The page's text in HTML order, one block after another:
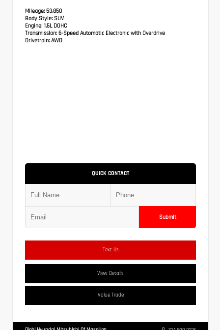
Mileage: 53,850
Body Style: SUV
Engine: 1.5L DOHC
Transmission: 6-Speed Automatic Electronic with Overdrive
Drivetrain: AWD
QUICK CONTACT
Submit
Text Us
View Details
Value Trade